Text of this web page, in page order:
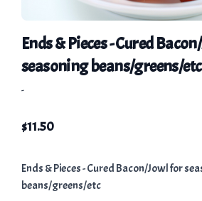
Ends & Pieces - Cured
seasoning beans/greens/etc
-
$11.50
Ends & Pieces - Cured Bacon/Jowl for
beans/greens/etc